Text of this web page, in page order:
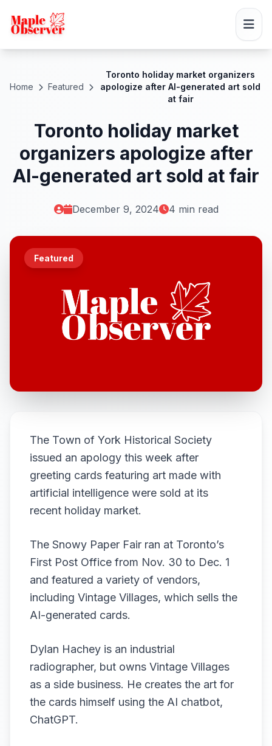
Home Featured
Toronto holiday market organizers
apologize after AI-generated art sold
at fair
Toronto holiday market
organizers apologize after
AI-generated art sold at fair
December 9, 2024 4 min read
Featured
The Town of York Historical Society
issued an apology this week after
greeting cards featuring art made with
artificial intelligence were sold at its
recent holiday market.
The Snowy Paper Fair ran at Toronto’s
First Post Office from Nov. 30 to Dec. 1
and featured a variety of vendors,
including Vintage Villages, which sells the
AI-generated cards.
Dylan Hachey is an industrial
radiographer, but owns Vintage Villages
as a side business. He creates the art for
the cards himself using the AI chatbot,
ChatGPT.